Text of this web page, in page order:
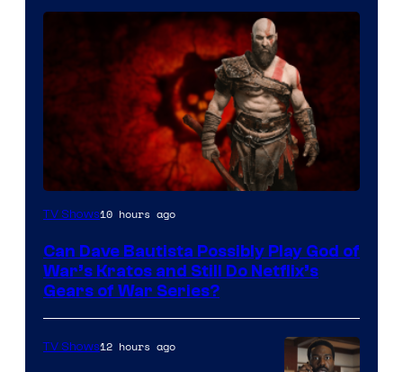
Sony
Microsoft
TV Shows10 hours ago
Can Dave Bautista Possibly Play God of
War’s Kratos and Still Do Netflix’s
Gears of War Series?
TV Shows12 hours ago